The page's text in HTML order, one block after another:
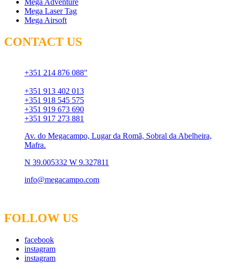
Mega Laser Tag
Mega Airsoft
CONTACT US
+351 214 876 088"
+351 913 402 013
+351 918 545 575
+351 919 673 690
+351 917 273 881
Av. do Megacampo, Lugar da Romã, Sobral da Abelheira,
Mafra.
N 39.005332 W 9.327811
info@megacampo.com
FOLLOW US
facebook
instagram
instagram